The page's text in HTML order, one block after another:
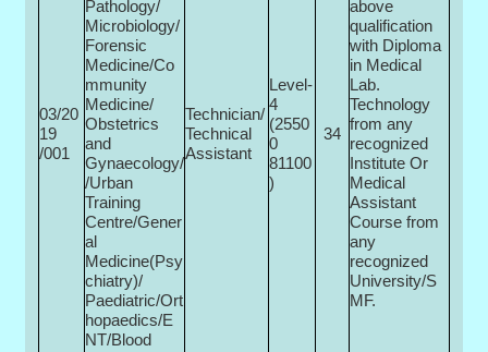
03/20
19
/001
Pathology/
Microbiology/
Forensic
Medicine/Co
mmunity
Medicine/
Obstetrics
and
Gynaecology/
/Urban
Training
Centre/Gener
al
Medicine(Psy
chiatry)/
Paediatric/Ort
hopaedics/E
NT/Blood
Technician/
Technical
Assistant
Level-
4
(2550
0­
81100
)
34
above
qualification
with Diploma
in Medical
Lab.
Technology
from any
recognized
Institute Or
Medical
Assistant
Course from
any
recognized
University/S
MF.